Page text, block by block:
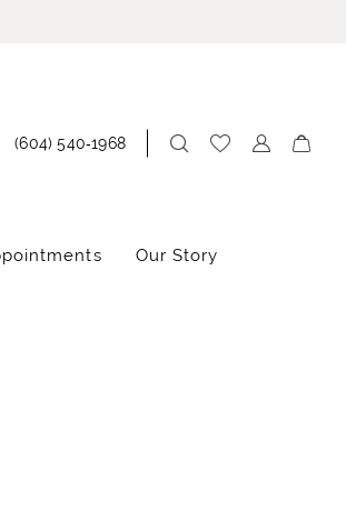
(604) 540‑1968
Our Story